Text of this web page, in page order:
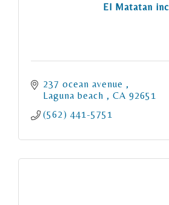
El Matatan inc
237 ocean avenue
Laguna beach
CA 92651
(562) 441-5751